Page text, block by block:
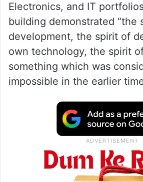
Electronics, and IT
building demonstrated “the
development, the spirit of
own technology, the spirit
something which was
impossible in the earlier